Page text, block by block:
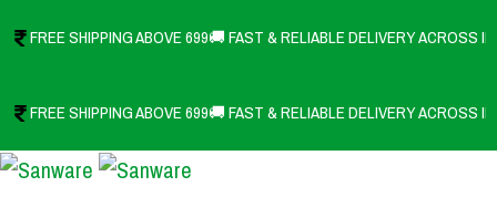
FREE SHIPPING ABOVE 699🚚 FAST & RELIABLE DELIVERY ACROSS
FREE SHIPPING ABOVE 699🚚 FAST & RELIABLE DELIVERY ACROSS